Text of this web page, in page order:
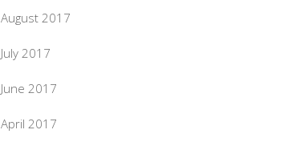
August 2017
July 2017
June 2017
April 2017